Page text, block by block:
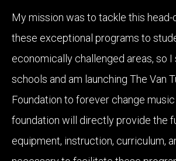
My mission was to tackle this head-
these exceptional programs to
economically challenged areas, so
schools and am launching The Van
Foundation to forever change
foundation will directly provide the
equipment, instruction, curriculum,